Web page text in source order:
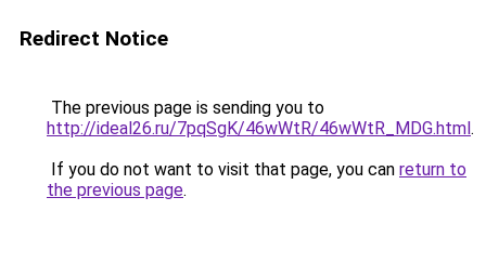
Redirect Notice
The previous page is sending you to
http://ideal26.ru/7pqSgK/46wWtR/46wWtR_MDG.html.
If you do not want to visit that page, you can return to
the previous page.